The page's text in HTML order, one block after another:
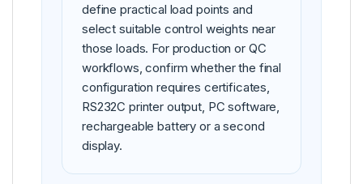
define practical load points and
select suitable control weights near
those loads. For production or QC
workflows, confirm whether the final
configuration requires certificates,
RS232C printer output, PC software,
rechargeable battery or a second
display.